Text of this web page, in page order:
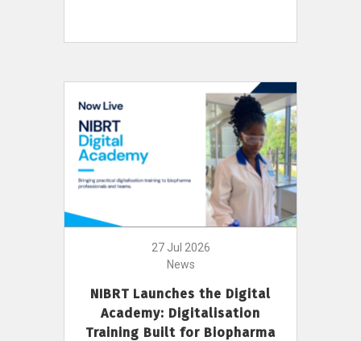
27 Jul 2026
News
NIBRT Launches the Digital
Academy: Digitalisation
Training Built for Biopharma